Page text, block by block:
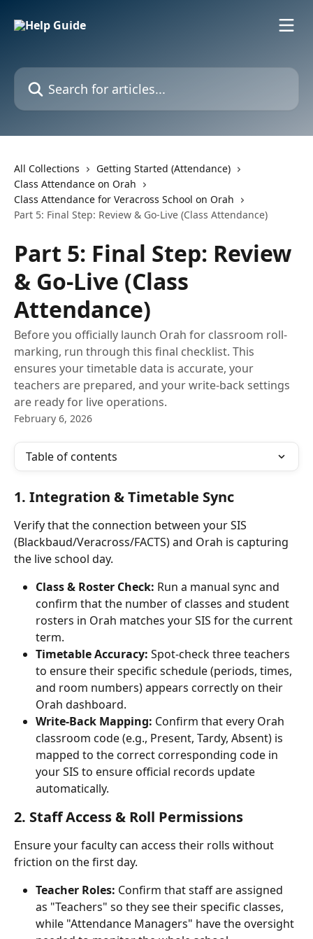
Search for articles...
All Collections
Getting Started (Attendance)
Class Attendance on Orah
Class Attendance for Veracross School on Orah
Part 5: Final Step: Review & Go-Live (Class Attendance)
Part 5: Final Step: Review
& Go-Live (Class
Attendance)
Before you officially launch Orah for classroom roll-
marking, run through this final checklist. This
ensures your timetable data is accurate, your
teachers are prepared, and your write-back settings
are ready for live operations.
February 6, 2026
Table of contents
1. Integration & Timetable Sync
Verify that the connection between your SIS
(Blackbaud/Veracross/FACTS) and Orah is capturing
the live school day.
Class & Roster Check: Run a manual sync and
confirm that the number of classes and student
rosters in Orah matches your SIS for the current
term.
Timetable Accuracy: Spot-check three teachers
to ensure their specific schedule (periods, times,
and room numbers) appears correctly on their
Orah dashboard.
Write-Back Mapping: Confirm that every Orah
classroom code (e.g., Present, Tardy, Absent) is
mapped to the correct corresponding code in
your SIS to ensure official records update
automatically.
2. Staff Access & Roll Permissions
Ensure your faculty can access their rolls without
friction on the first day.
Teacher Roles: Confirm that staff are assigned
as "Teachers" so they see their specific classes,
while "Attendance Managers" have the oversight